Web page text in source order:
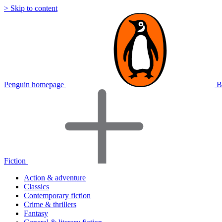
> Skip to content
Penguin homepage
Fiction
Action & adventure
Classics
Contemporary fiction
Crime & thrillers
Fantasy